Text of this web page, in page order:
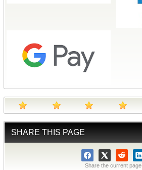
SHARE THIS PAGE
Share the current page